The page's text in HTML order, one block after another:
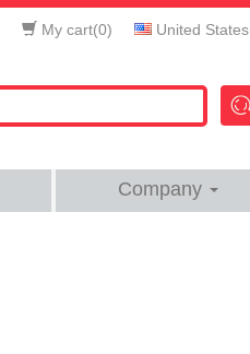
My cart(0) United States
Company